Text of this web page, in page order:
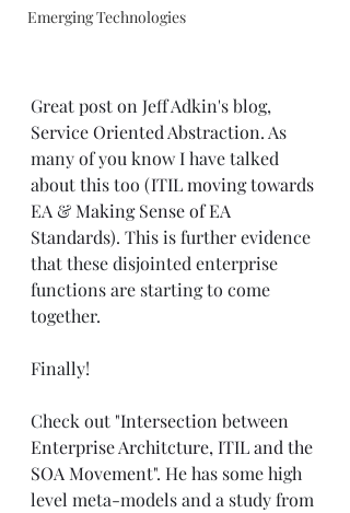
Emerging Technologies
Great post on Jeff Adkin's blog,
Service Oriented Abstraction. As
many of you know I have talked
about this too (ITIL moving towards
EA & Making Sense of EA
Standards). This is further evidence
that these disjointed enterprise
functions are starting to come
together.
Finally!
Check out "Intersection between
Enterprise Architcture, ITIL and the
SOA Movement". He has some high
level meta-models and a study from